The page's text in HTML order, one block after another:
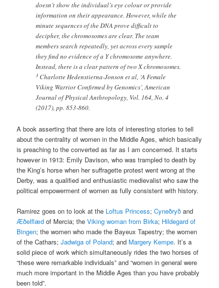
doesn’t show the individual’s eye colour or provide
information on their appearance. However, while the
minute sequences of the DNA prove difficult to
decipher, the chromosomes are clear. The team
members search repeatedly, yet across every sample
they find no evidence of a Y chromosome anywhere.
Instead, there is a clear pattern of two X chromosomes.
3 Charlotte Hedenstierna-Jonson et al, ‘A Female
Viking Warrior Confirmed by Genomics’, American
Journal of Physical Anthropology, Vol. 164, No. 4
(2017), pp. 853-860.
A book asserting that there are lots of interesting stories to tell
about the centrality of women in the Middle Ages, which basically
is preaching to the converted as far as I am concerned. It starts
however in 1913: Emily Davison, who was trampled to death by
the King’s horse when her suffragette protest went wrong at the
Derby, was a qualified and enthusiastic medievalist who saw the
political empowerment of women as fully consistent with history.
Ramirez goes on to look at the Loftus Princess;Cyneðryð and
Æðelflæd of Mercia; theViking woman from Birka; Hildegard of
Bingen; the women who made the Bayeux Tapestry; the women
of the Cathars;Jadwiga of Poland; and Margery Kempe. It’s a
solid piece of work which simultaneously rides the two horses of
“these were remarkable individuals” and “women in general were
much more important in the Middle Ages than you have probably
been told”.